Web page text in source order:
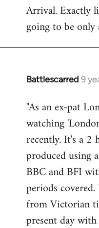
to
Welcome
libcom.org
Arrival. Exactly
going to be
Battlescarred 9
In
to
Welcome
libcom.org
"As an ex-pat
watching
recently. It's a 2
produced using
BBC and BFI
periods
from Victorian
present day